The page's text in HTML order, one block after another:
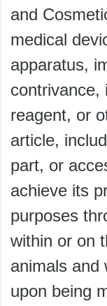
and
medical
apparatus,
contrivance,
reagent, or
article,
part, or
achieve its
purposes
within or on
animals and
upon being